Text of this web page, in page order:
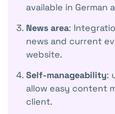
available in German
News area:
news and current
website.
Self-manageability:
allow easy content
client.